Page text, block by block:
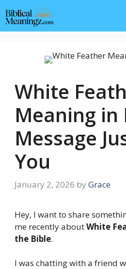
to
content
White
Meaning in
Message
You
January 2, 2026 by Grace
Hey, I want to share
me recently aboutWhite
the Bible.
I was chatting with a friend